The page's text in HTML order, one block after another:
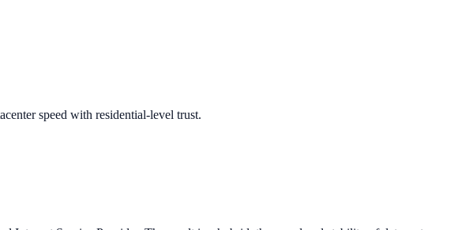
speed with residential-level trust.